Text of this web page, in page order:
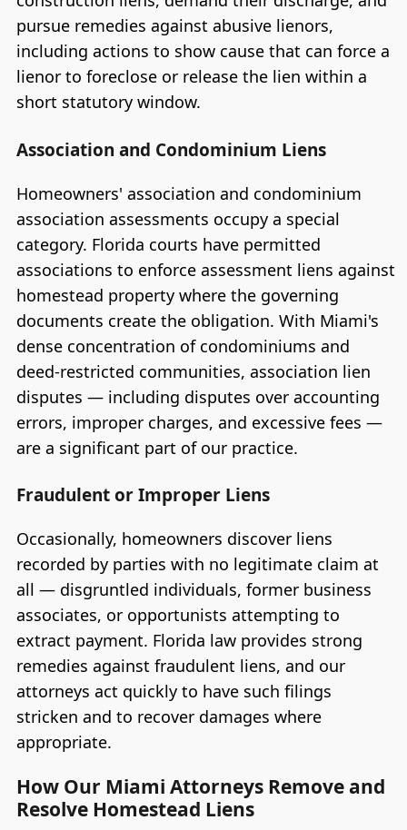
pursue remedies against abusive lienors,
including actions to show cause that can force a
lienor to foreclose or release the lien within a
short statutory window.
Association and Condominium Liens
Homeowners' association and condominium
association assessments occupy a special
category. Florida courts have permitted
associations to enforce assessment liens against
homestead property where the governing
documents create the obligation. With Miami's
dense concentration of condominiums and
deed-restricted communities, association lien
disputes — including disputes over accounting
errors, improper charges, and excessive fees —
are a significant part of our practice.
Fraudulent or Improper Liens
Occasionally, homeowners discover liens
recorded by parties with no legitimate claim at
all — disgruntled individuals, former business
associates, or opportunists attempting to
extract payment. Florida law provides strong
remedies against fraudulent liens, and our
attorneys act quickly to have such filings
stricken and to recover damages where
appropriate.
How Our Miami Attorneys Remove and
Resolve Homestead Liens